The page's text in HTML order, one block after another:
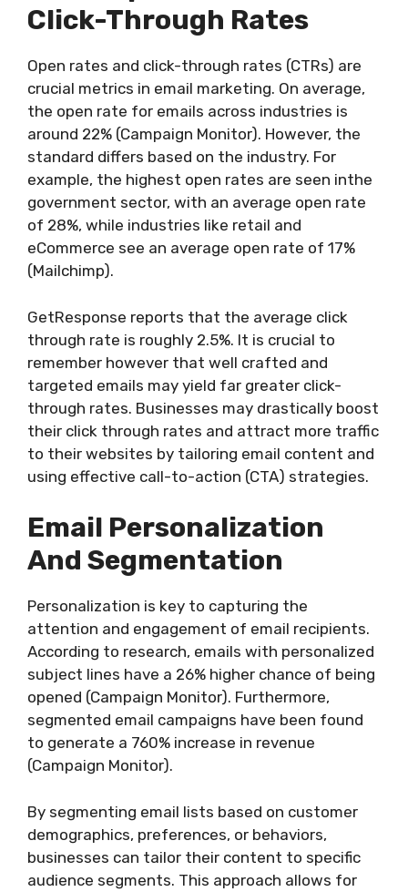
Click-Through Rates
Open rates and click-through rates (CTRs) are
crucial metrics in email marketing. On average,
the open rate for emails across industries is
around 22% (Campaign Monitor). However, the
standard differs based on the industry. For
example, the highest open rates are seen inthe
government sector, with an average open rate
of 28%, while industries like retail and
eCommerce see an average open rate of 17%
(Mailchimp).
GetResponse reports that the average click
through rate is roughly 2.5%. It is crucial to
remember however that well crafted and
targeted emails may yield far greater click-
through rates. Businesses may drastically boost
their click through rates and attract more traffic
to their websites by tailoring email content and
using effective call-to-action (CTA) strategies.
Email Personalization
And Segmentation
Personalization is key to capturing the
attention and engagement of email recipients.
According to research, emails with personalized
subject lines have a 26% higher chance of being
opened (Campaign Monitor). Furthermore,
segmented email campaigns have been found
to generate a 760% increase in revenue
(Campaign Monitor).
By segmenting email lists based on customer
demographics, preferences, or behaviors,
businesses can tailor their content to specific
audience segments. This approach allows for